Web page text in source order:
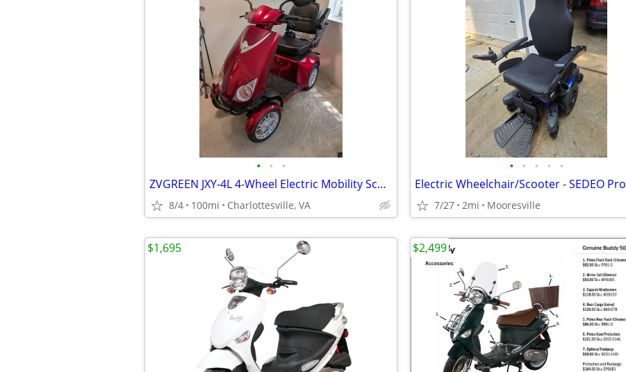
• • •
ZVGREEN JXY-4L 4-Wheel Electric Mobility Scooter – Gently Used – $2,50
8/4 100mi Charlottesville, VA
• • • • •
Electric Wheelchair/Scooter - SEDEO Pro
7/27 2mi Mooresville
$1,695 $2,499